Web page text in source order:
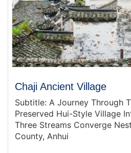
Chaji Ancient Village
Subtitle: A Journey Through
Preserved Hui-Style Village
Three Streams Converge
County, Anhui